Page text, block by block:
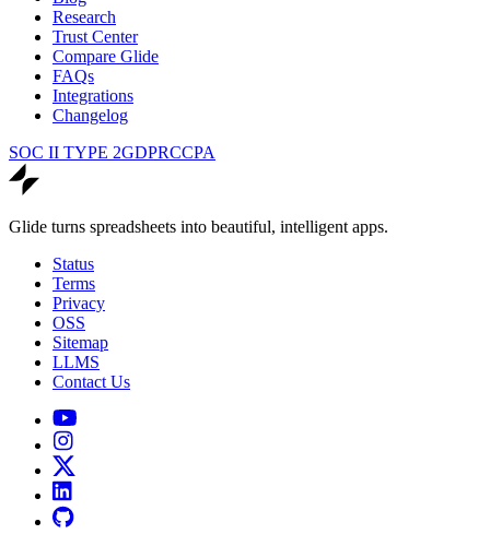
Research
Trust Center
Compare Glide
FAQs
Integrations
Changelog
SOC II TYPE 2GDPRCCPA
Glide turns spreadsheets into beautiful, intelligent apps.
Status
Terms
Privacy
OSS
Sitemap
LLMS
Contact Us